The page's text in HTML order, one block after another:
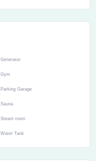
Generator
Gym
Parking Garage
Sauna
Steam room
Water Tank